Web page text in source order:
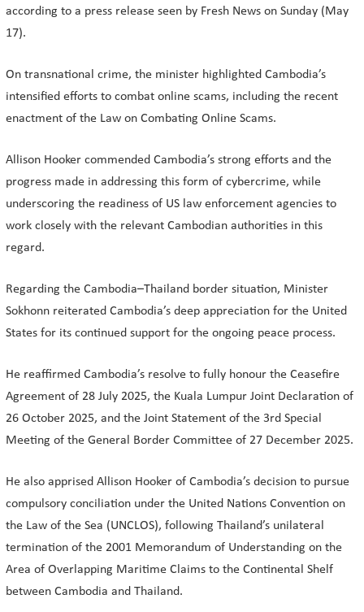
according to a press release seen by Fresh News on Sunday (May
17).
On transnational crime, the minister highlighted Cambodia’s
intensified efforts to combat online scams, including the recent
enactment of the Law on Combating Online Scams.
Allison Hooker commended Cambodia’s strong efforts and the
progress made in addressing this form of cybercrime, while
underscoring the readiness of US law enforcement agencies to
work closely with the relevant Cambodian authorities in this
regard.
Regarding the Cambodia–Thailand border situation, Minister
Sokhonn reiterated Cambodia’s deep appreciation for the United
States for its continued support for the ongoing peace process.
He reaffirmed Cambodia’s resolve to fully honour the Ceasefire
Agreement of 28 July 2025, the Kuala Lumpur Joint Declaration of
26 October 2025, and the Joint Statement of the 3rd Special
Meeting of the General Border Committee of 27 December 2025.
He also apprised Allison Hooker of Cambodia’s decision to pursue
compulsory conciliation under the United Nations Convention on
the Law of the Sea (UNCLOS), following Thailand’s unilateral
termination of the 2001 Memorandum of Understanding on the
Area of Overlapping Maritime Claims to the Continental Shelf
between Cambodia and Thailand.